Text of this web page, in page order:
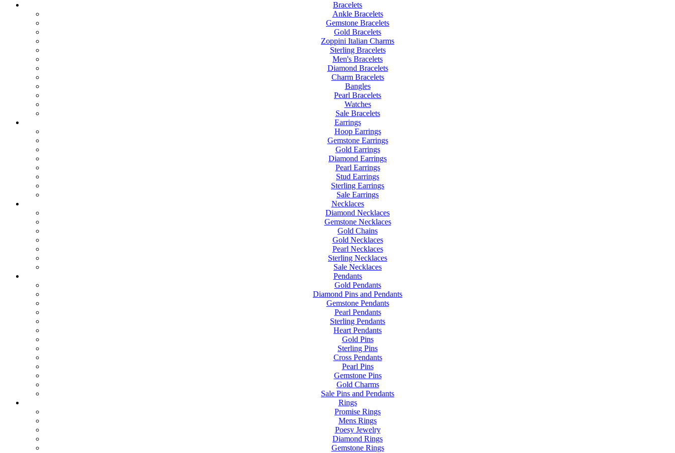
Bracelets
Ankle Bracelets
Gemstone Bracelets
Gold Bracelets
Zoppini Italian Charms
Sterling Bracelets
Men's Bracelets
Diamond Bracelets
Charm Bracelets
Bangles
Pearl Bracelets
Watches
Sale Bracelets
Earrings
Hoop Earrings
Gemstone Earrings
Gold Earrings
Diamond Earrings
Pearl Earrings
Stud Earrings
Sterling Earrings
Sale Earrings
Necklaces
Diamond Necklaces
Gemstone Necklaces
Gold Chains
Gold Necklaces
Pearl Necklaces
Sterling Necklaces
Sale Necklaces
Pendants
Gold Pendants
Diamond Pins and Pendants
Gemstone Pendants
Pearl Pendants
Sterling Pendants
Heart Pendants
Gold Pins
Sterling Pins
Cross Pendants
Pearl Pins
Gemstone Pins
Gold Charms
Sale Pins and Pendants
Rings
Promise Rings
Mens Rings
Poesy Jewelry
Diamond Rings
Gemstone Rings